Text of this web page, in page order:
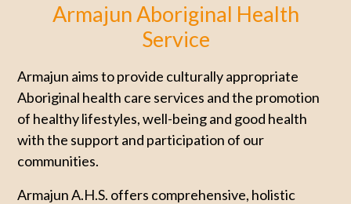
Armajun Aboriginal Health
Service
Armajun aims to provide culturally appropriate
Aboriginal health care services and the promotion
of healthy lifestyles, well-being and good health
with the support and participation of our
communities.
Armajun A.H.S. offers comprehensive, holistic